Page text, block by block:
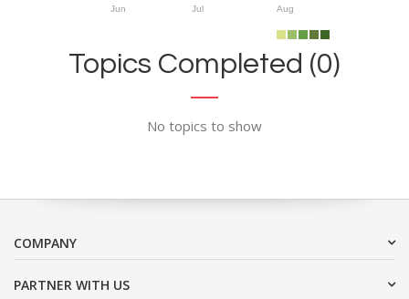
Jun Jul Aug
Topics Completed (0)
No topics to show
COMPANY
PARTNER WITH US